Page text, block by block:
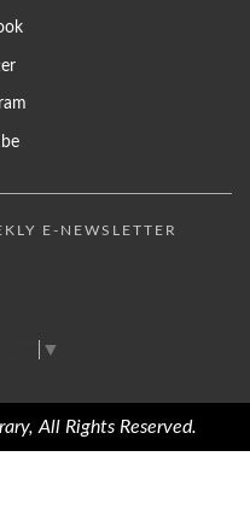
E-NEWSLETTER
▼
All Rights Reserved.